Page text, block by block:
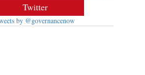
Twitter
by @governancenow